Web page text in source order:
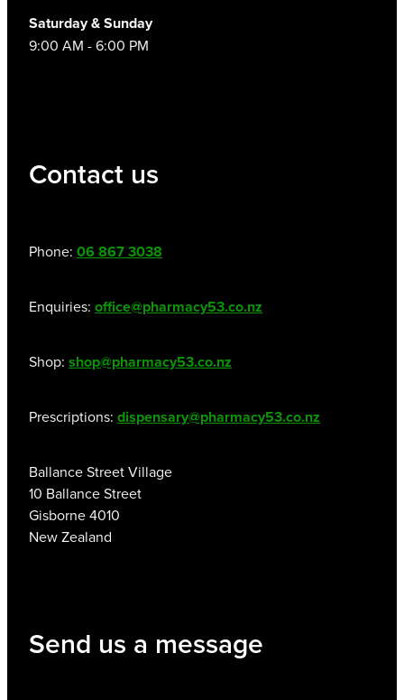
Women's Health
Saturday & Sunday
9:00 AM - 6:00 PM
Contact us
Phone: 06 867 3038
Enquiries: office@pharmacy53.co.nz
Shop: shop@pharmacy53.co.nz
Prescriptions: dispensary@pharmacy53.co.nz
Ballance Street Village
10 Ballance Street
Gisborne 4010
New Zealand
Send us a message